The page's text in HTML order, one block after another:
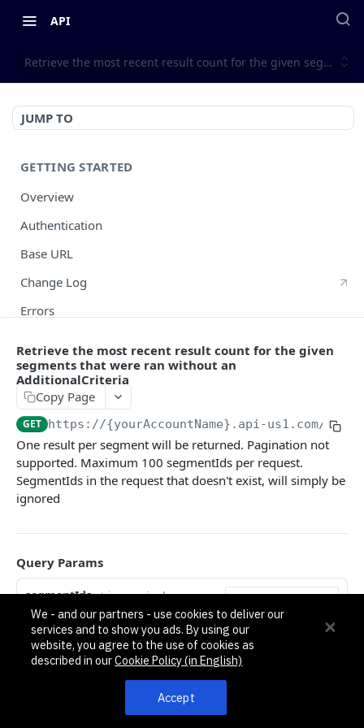
API
Retrieve the most recent result count for the given
JUMP TO
GETTING STARTED
Overview
Authentication
Base URL
Change Log
Errors
Pagination, Ordering, and Filtering
Rate Limits
Schema
Side Loading
Tips
Requests and Feedback
Contact Custom Fields API Guide
Contact Event Tracking API Guide
Retrieve the most recent result count for the given
segments that were ran without an
AdditionalCriteria
Copy Page
GET https://{yourAccountName}.api-us1.com/api/
One result per segment will be returned. Pagination not
supported. Maximum 100 segmentIds per request.
SegmentIds in the request that doesn't exist, will simply be
ignored
Query Params
segmentIds string required
A comma separated list of segmentId's.
Example: id1,id2,id24,uuid-string,id5454
We - and our partners - use cookies to deliver our
services and to show you ads. By using our
website, you agree to the use of cookies as
described in ourCookie Policy (in English)
Accept